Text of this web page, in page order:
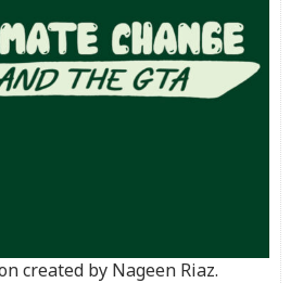
created by Nageen Riaz.